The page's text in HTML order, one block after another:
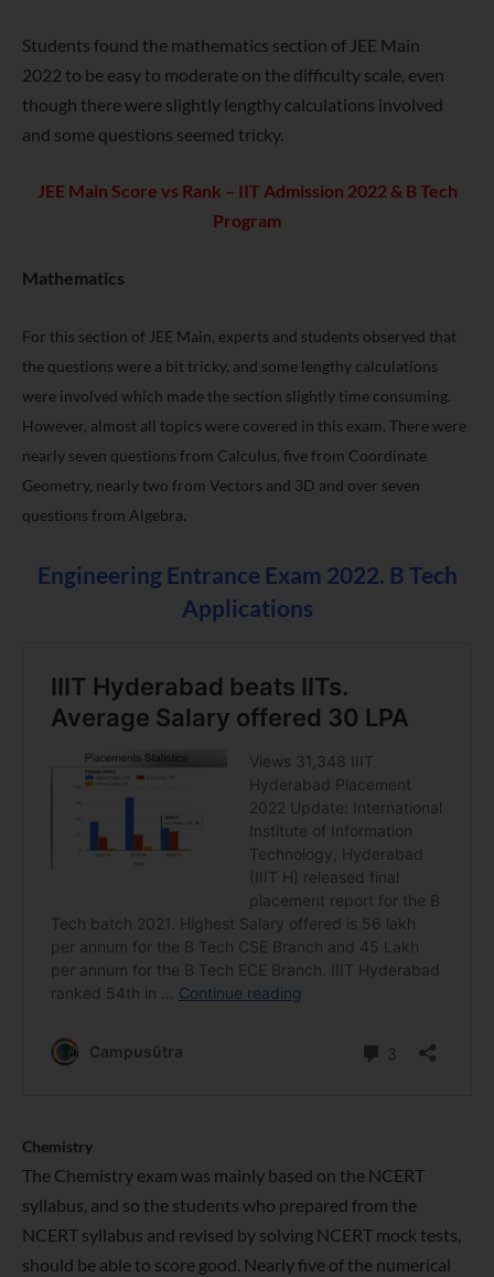
Students found the mathematics section of JEE Main
2022 to be easy to moderate on the difficulty scale, even
though there were slightly lengthy calculations involved
and some questions seemed tricky.
JEE Main Score vs Rank – IIT Admission 2022 & B Tech
Program
Mathematics
For this section of JEE Main, experts and students observed that
the questions were a bit tricky, and some lengthy calculations
were involved which made the section slightly time consuming.
However, almost all topics were covered in this exam. There were
nearly seven questions from Calculus, five from Coordinate
Geometry, nearly two from Vectors and 3D and over seven
questions from Algebra.
Engineering Entrance Exam 2022. B Tech
Applications
Chemistry
The Chemistry exam was mainly based on the NCERT
syllabus, and so the students who prepared from the
NCERT syllabus and revised by solving NCERT mock tests,
should be able to score good. Nearly five of the numerical